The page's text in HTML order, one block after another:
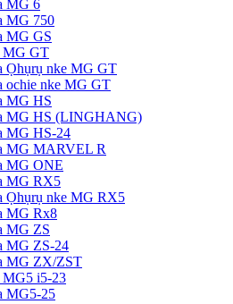
MG 6
MG 750
MG GS
MG GT
Ọhụrụ nke MG GT
ochie nke MG GT
MG HS
MG HS (LINGHANG)
MG HS-24
MG MARVEL R
MG ONE
MG RX5
Ọhụrụ nke MG RX5
MG Rx8
MG ZS
MG ZS-24
MG ZX/ZST
MG5 i5-23
MG5-25